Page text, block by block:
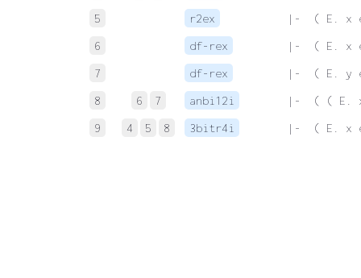
5
r2ex
|-  ( E. x
6
df-rex
|-  ( E. x
7
df-rex
|-  ( E. y
8
6 7 anbi12i
|-  ( ( E.
9
4 5 8 3bitr4i |-  ( E. x